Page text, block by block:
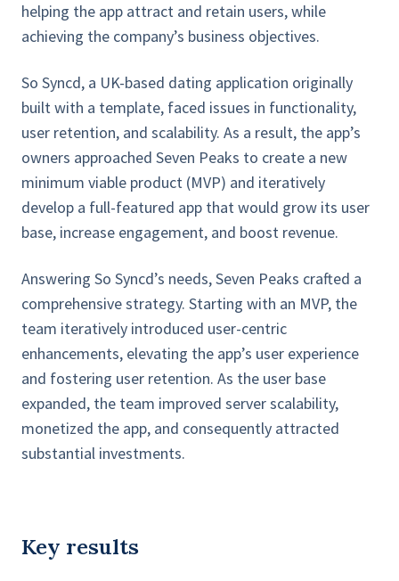
helping the app attract and retain users, while
achieving the company’s business objectives.
So Syncd, a UK-based dating application originally
built with a template, faced issues in functionality,
user retention, and scalability. As a result, the app’s
owners approached Seven Peaks to create a new
minimum viable product (MVP) and iteratively
develop a full-featured app that would grow its user
base, increase engagement, and boost revenue.
Answering So Syncd’s needs, Seven Peaks crafted a
comprehensive strategy. Starting with an MVP, the
team iteratively introduced user-centric
enhancements, elevating the app’s user experience
and fostering user retention. As the user base
expanded, the team improved server scalability,
monetized the app, and consequently attracted
substantial investments.
Key results